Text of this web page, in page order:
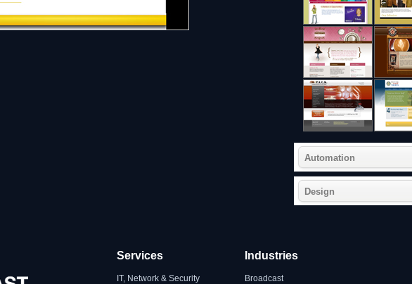
Automation
Design
Services
IT, Network & Security
Industries
Broadcast